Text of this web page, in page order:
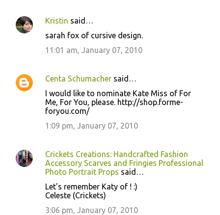
Kristin said…
sarah fox of cursive design.
11:01 am, January 07, 2010
Centa Schumacher said…
I would like to nominate Kate Miss of For
Me, For You, please. http://shop.forme-
foryou.com/
1:09 pm, January 07, 2010
Crickets Creations: Handcrafted Fashion
Accessory Scarves and Fringies Professional
Photo Portrait Props said…
Let's remember Katy of ! :)
Celeste (Crickets)
3:06 pm, January 07, 2010